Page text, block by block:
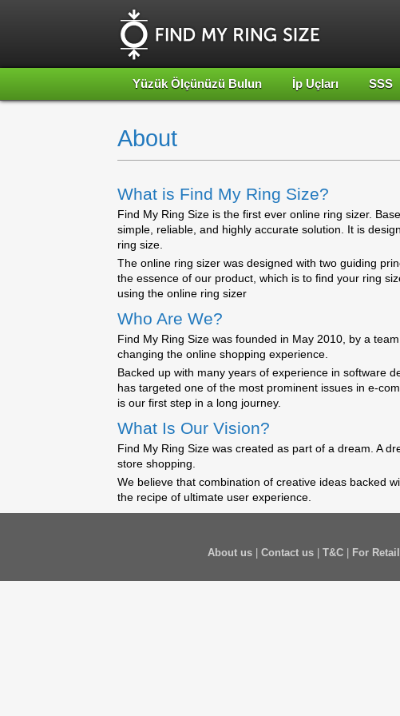
Yüzük Ölçünüzü Bulun İp Uçları SSS
About
What is Find My Ring Size?
Find My Ring Size is the first ever online ring sizer.
simple, reliable, and highly accurate solution. It is
ring size.
The online ring sizer was designed with two guiding
the essence of our product, which is to find your ring
using the online ring sizer
Who Are We?
Find My Ring Size was founded in May 2010, by a
changing the online shopping experience.
Backed up with many years of experience in software
has targeted one of the most prominent issues in e-
is our first step in a long journey.
What Is Our Vision?
Find My Ring Size was created as part of a dream. A
store shopping.
We believe that combination of creative ideas backed
the recipe of ultimate user experience.
About us Contact us T&C For